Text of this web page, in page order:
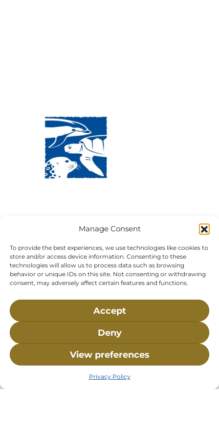
Manage Consent
To provide the best experiences, we use technologies like cookies to
store and/or access device information. Consenting to these
technologies will allow us to process data such as browsing
behavior or unique IDs on this site. Not consenting or withdrawing
consent, may adversely affect certain features and functions.
Accept
Deny
View preferences
Privacy Policy
0269
5:00 pm
Closed:Monday, Wednesday, Sunday, & Holidays
Careers Events
Volunteer
Donate
501(c)(3) organization, meaning your donation to